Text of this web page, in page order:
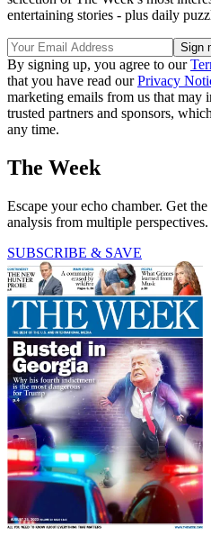
entertaining stories - plus daily
By signing up, you agree to our
that you have read ourPrivacy
marketing emails from us that may
trusted partners and sponsors,
any time.
The Week
Escape your echo chamber. Get
analysis from multiple perspectives.
SUBSCRIBE & SAVE